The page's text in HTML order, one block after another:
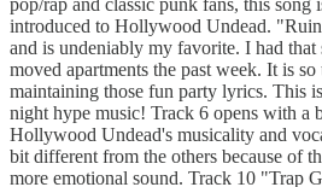
introduced to Hollywood Undead.
and is undeniably my favorite. I had
moved apartments the past week. It is
maintaining those fun party lyrics. This
night hype music! Track 6 opens with a
Hollywood Undead's musicality and
bit different from the others because of
more emotional sound. Track 10 "Trap